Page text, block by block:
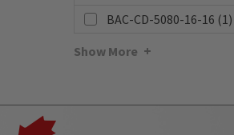
BAC-CD-5080-16-16 (1)
Show More